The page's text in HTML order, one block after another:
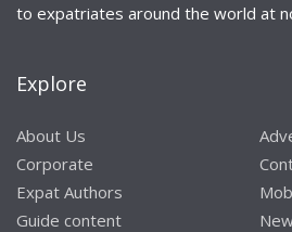
to expatriates around the world at
Explore
About Us
Corporate
Expat Authors
Guide content